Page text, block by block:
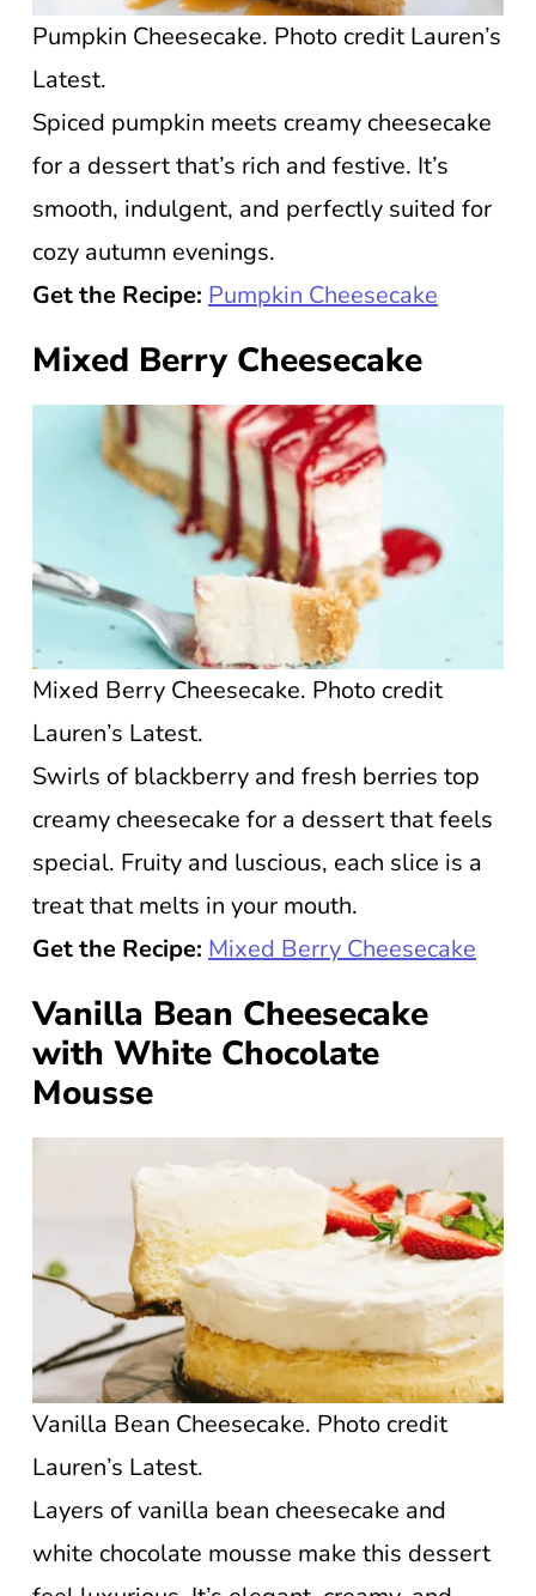
Pumpkin Cheesecake. Photo credit Lauren’s
Latest.
Spiced pumpkin meets creamy cheesecake
for a dessert that’s rich and festive. It’s
smooth, indulgent, and perfectly suited for
cozy autumn evenings.
Get the Recipe: Pumpkin Cheesecake
Mixed Berry Cheesecake
Mixed Berry Cheesecake. Photo credit
Lauren’s Latest.
Swirls of blackberry and fresh berries top
creamy cheesecake for a dessert that feels
special. Fruity and luscious, each slice is a
treat that melts in your mouth.
Get the Recipe: Mixed Berry Cheesecake
Vanilla Bean Cheesecake
with White Chocolate
Mousse
Vanilla Bean Cheesecake. Photo credit
Lauren’s Latest.
Layers of vanilla bean cheesecake and
white chocolate mousse make this dessert